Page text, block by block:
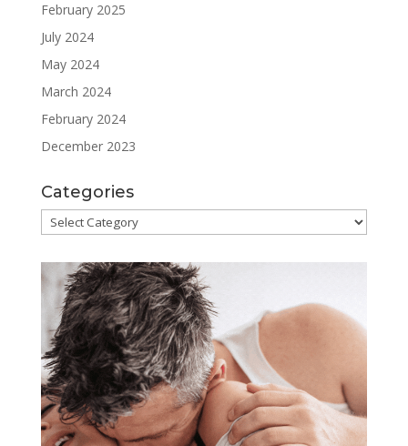
February 2025
July 2024
May 2024
March 2024
February 2024
December 2023
Categories
Categories